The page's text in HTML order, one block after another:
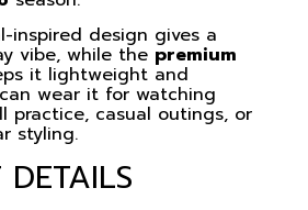
inspired design gives a
vibe, while the premium
it lightweight and
wear it for watching
practice, casual outings, or
styling.